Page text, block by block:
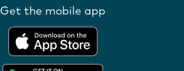
Get the mobile app